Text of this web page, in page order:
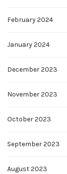
February 2024
January 2024
December 2023
November 2023
October 2023
September 2023
August 2023